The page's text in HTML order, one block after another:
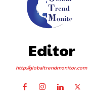
Editor
http://globaltrendmonitor.com